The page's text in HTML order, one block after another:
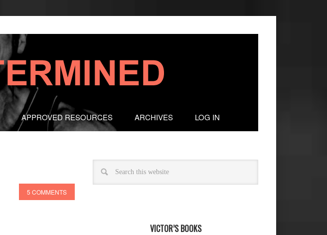
APPROVED RESOURCES ARCHIVES LOG IN
5 COMMENTS
VICTOR’S BOOKS